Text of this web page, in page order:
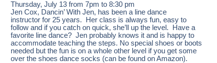
Thursday, July 13 from 7pm to 8:30 pm
Jen Cox, Dancin’ With Jen, has been a line dance
instructor for 25 years. Her class is always fun, easy to
follow and if you catch on quick, she’ll up the level. Have a
favorite line dance? Jen probably knows it and is happy to
accommodate teaching the steps. No special shoes or boots
needed but the fun is on a whole other level if you get some
over the shoes dance socks (can be found on Amazon).